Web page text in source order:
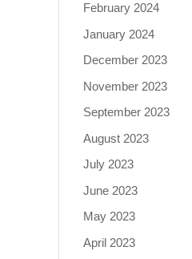
February 2024
January 2024
December 2023
November 2023
September 2023
August 2023
July 2023
June 2023
May 2023
April 2023